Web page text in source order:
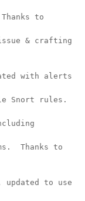
to
& crafting
with alerts
Snort rules.
Thanks to
updated to use